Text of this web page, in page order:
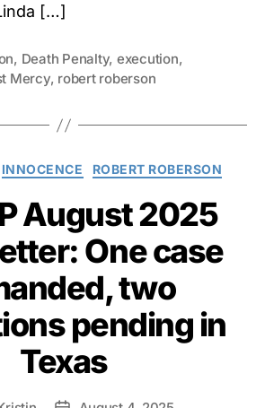
[…]
, Death Penalty, execution,
Mercy, robert roberson
Categories
INNOCENCE ROBERT ROBERSON
August 2025
One case
two
pending in
Texas